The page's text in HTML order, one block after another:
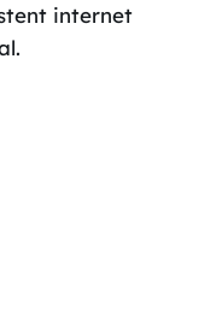
internet